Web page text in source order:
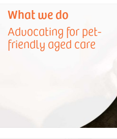
What we do
Advocating for pet-
friendly aged care